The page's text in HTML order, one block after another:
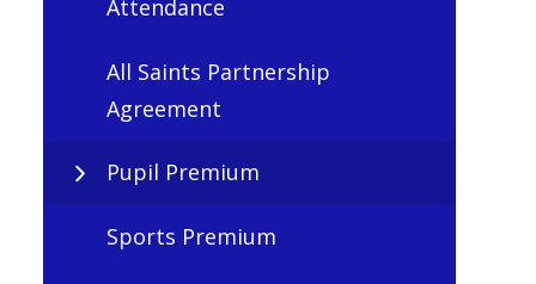
Attendance
All Saints Partnership
Agreement
Pupil Premium
Sports Premium